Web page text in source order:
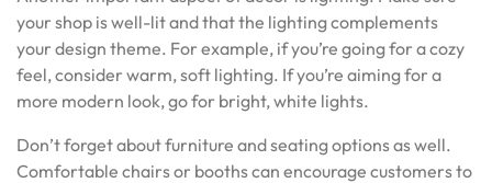
your shop is well-lit and that the lighting complements
your design theme. For example, if you’re going for a cozy
feel, consider warm, soft lighting. If you’re aiming for a
more modern look, go for bright, white lights.
Don’t forget about furniture and seating options as well.
Comfortable chairs or booths can encourage customers to